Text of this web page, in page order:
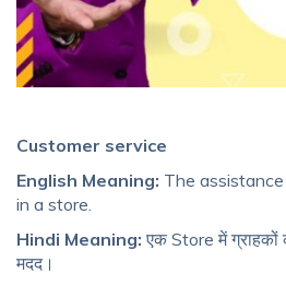
Customer service
English Meaning: The
in a store.
Hindi Meaning: एक Store में ग्राहकों
मदद।